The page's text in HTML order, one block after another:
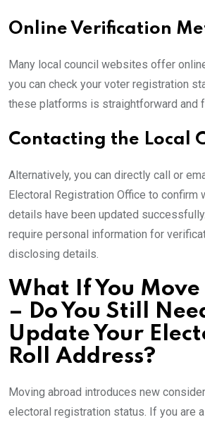
Online Verification
Many local council websites offer
you can check your voter registration
these platforms is straightforward and
Contacting the Local
Alternatively, you can directly call or
Electoral Registration Office to confirm
details have been updated
require personal information for
disclosing details.
What If You
– Do You Still
Update Your
Roll Address?
Moving abroad introduces new
electoral registration status. If you are